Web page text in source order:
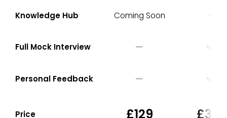
Knowledge Hub Coming Soon
Full Mock Interview
Personal Feedback
Price £129 £329